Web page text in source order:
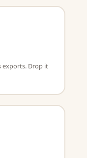
exports. Drop it